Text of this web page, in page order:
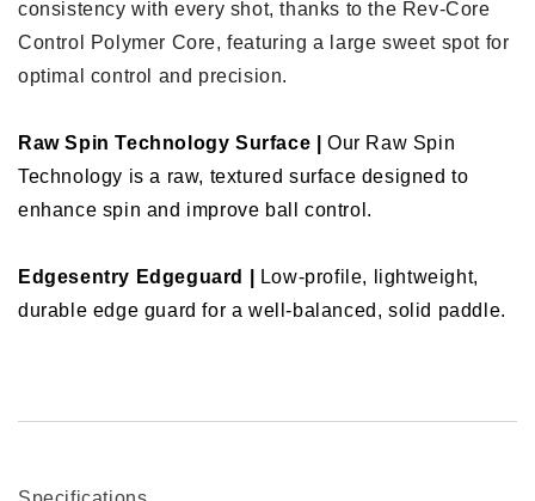
consistency with every shot, thanks to the Rev-Core
Control Polymer Core, featuring a large sweet spot for
optimal control and precision.
Raw Spin Technology Surface | Our Raw Spin
Technology is a raw, textured surface designed to
enhance spin and improve ball control.
Edgesentry Edgeguard |
Low-profile, lightweight,
durable edge guard for a well-balanced, solid paddle.